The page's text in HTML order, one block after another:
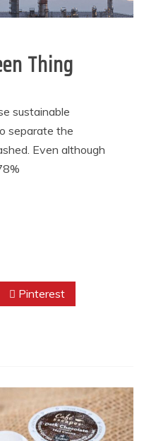
Thing
sustainable
separate the
Even although
Pinterest